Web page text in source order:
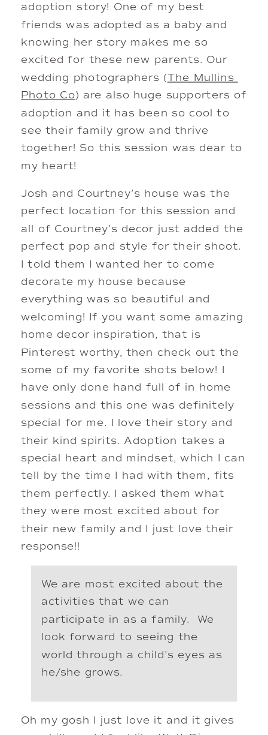
adoption story! One of my best
friends was adopted as a baby and
knowing her story makes me so
excited for these new parents. Our
wedding photographers (The Mullins
Photo Co) are also huge supporters of
adoption and it has been so cool to
see their family grow and thrive
together! So this session was dear to
my heart!
Josh and Courtney’s house was the
perfect location for this session and
all of Courtney’s decor just added the
perfect pop and style for their shoot.
I told them I wanted her to come
decorate my house because
everything was so beautiful and
welcoming! If you want some amazing
home decor inspiration, that is
Pinterest worthy, then check out the
some of my favorite shots below! I
have only done hand full of in home
sessions and this one was definitely
special for me. I love their story and
their kind spirits. Adoption takes a
special heart and mindset, which I can
tell by the time I had with them, fits
them perfectly. I asked them what
they were most excited about for
their new family and I just love their
response!!
We are most excited about the
activities that we can
participate in as a family.  We
look forward to seeing the
world through a child’s eyes as
he/she grows.
Oh my gosh I just love it and it gives